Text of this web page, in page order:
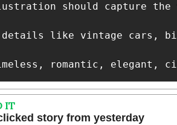
should capture the
details like vintage cars,
romantic, elegant,
IT
story from yesterday